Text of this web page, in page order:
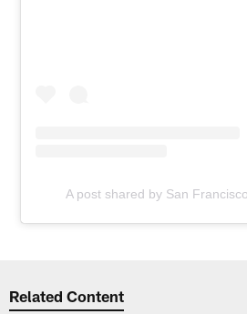
A post shared by San
Related Content